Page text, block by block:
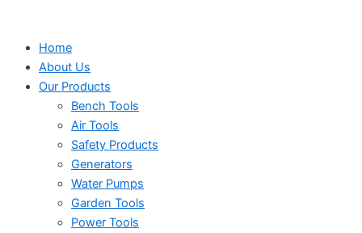
contentHome
About Us
Our Products
Bench Tools
Air Tools
Safety Products
Generators
Water Pumps
Garden Tools
Power Tools